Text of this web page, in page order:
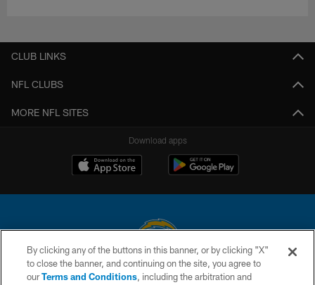
CLUB LINKS
NFL CLUBS
MORE NFL SITES
Download apps
© 2026 Chargers Football Company, LLC. All rights reserved. This website
is managed on a digital platform of the National Football League.
By clicking any of the buttons in this banner, or by clicking "X"
to close the banner, and continuing on the site, you agree to
ourTerms and Conditions, including the arbitration and